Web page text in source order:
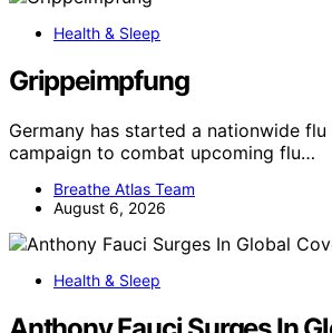
Health & Sleep
Grippeimpfung
Germany has started a nationwide
campaign to combat upcoming flu…
Breathe Atlas Team
August 6, 2026
Health & Sleep